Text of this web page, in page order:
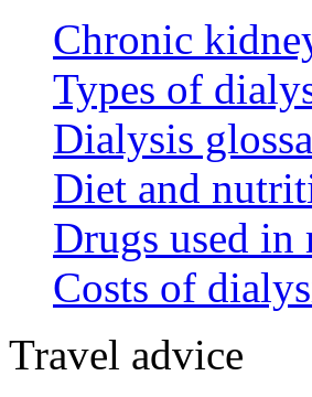
Chronic
Types of
Dialysis
Diet and
Drugs used in
Costs of
Travel advice